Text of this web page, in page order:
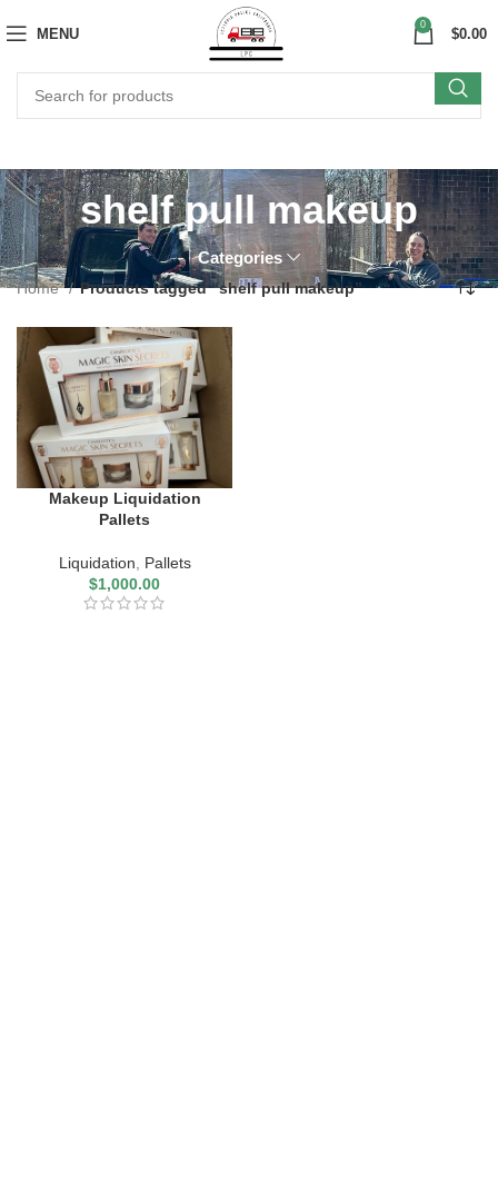
MENU
0
$0.00
shelf pull makeup
Categories
Home Products tagged “shelf pull makeup”
Makeup Liquidation
Pallets
Liquidation, Pallets
$1,000.00